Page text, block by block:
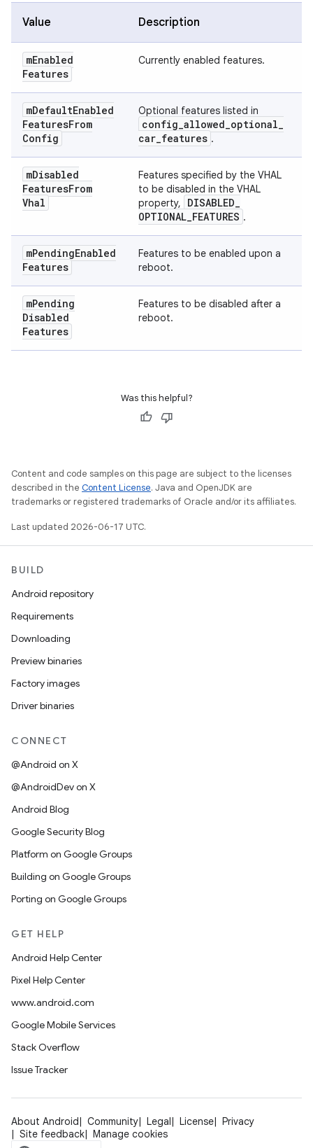
Value Description
mEnabled
Features
Currently enabled features.
mDefaultEnabled
FeaturesFrom
Config
Optional features listed in
config_allowed_optional_
car_features .
mDisabled
FeaturesFrom
Vhal
Features specified by the VHAL
to be disabled in the VHAL
property,
DISABLED_
OPTIONAL_FEATURES .
mPendingEnabled
Features
Features to be enabled upon a
reboot.
mPending
Disabled
Features
Features to be disabled after a
reboot.
Was this helpful?
Content and code samples on this page are subject to the licenses
described in the Content License. Java and OpenJDK are
trademarks or registered trademarks of Oracle and/or its affiliates.
Last updated 2026-06-17 UTC.
BUILD
Android repository
Requirements
Downloading
Preview binaries
Factory images
Driver binaries
CONNECT
@Android on X
@AndroidDev on X
Android Blog
Google Security Blog
Platform on Google Groups
Building on Google Groups
Porting on Google Groups
GET HELP
Android Help Center
Pixel Help Center
www.android.com
Google Mobile Services
Stack Overflow
Issue Tracker
About Android Community Legal License
Privacy
Site feedback
Manage cookies